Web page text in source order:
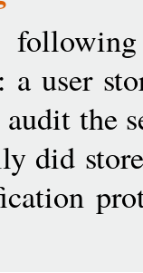
a user
the
did